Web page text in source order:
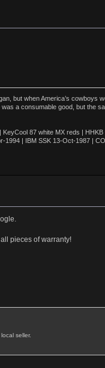
but when America’s cowboys
a consumable good, but the
87 white MX reds | HHKB
| IBM SSK 13-Oct-1987 |
pieces of warranty!
seller.